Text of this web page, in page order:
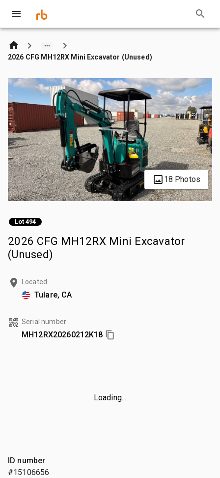
2026 CFG MH12RX Mini Excavator (Unused)
18 Photos
Lot 494
2026 CFG MH12RX Mini Excavator
(Unused)
Located
Tulare, CA
Serial number
MH12RX20260212K18
Loading...
ID number
#15106656